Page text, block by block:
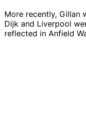
More recently, Gillan
Dijk and Liverpool
reflected in Anfield